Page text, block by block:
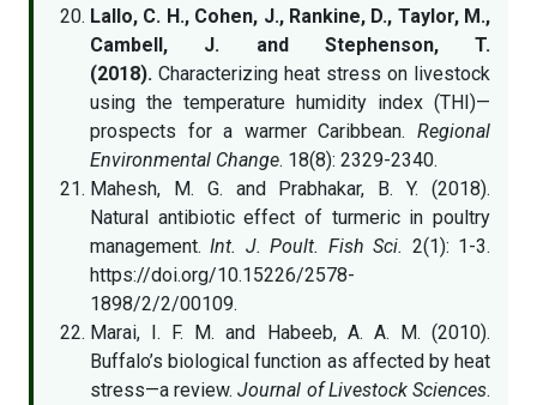
Lallo, C. H., Cohen, J., Rankine, D., Taylor, M.,
Cambell, J. and Stephenson, T.
(2018). Characterizing heat stress on livestock
using the temperature humidity index (THI)—
prospects for a warmer Caribbean. Regional
Environmental Change. 18(8): 2329-2340.
Mahesh, M. G. and Prabhakar, B. Y. (2018).
Natural antibiotic effect of turmeric in poultry
management.Int. J. Poult. Fish Sci. 2(1): 1-3.
https://doi.org/10.15226/2578-
1898/2/2/00109.
Marai, I. F. M. and Habeeb, A. A. M. (2010).
Buffalo’s biological function as affected by heat
stress—a review.Journal of Livestock Sciences.